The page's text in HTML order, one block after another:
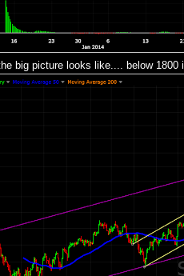
big picture looks like.... below